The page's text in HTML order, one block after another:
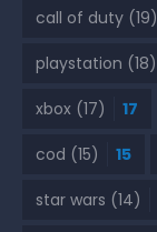
call of duty (19)
playstation (18)
xbox (17) 17
cod (15) 15
star wars (14)